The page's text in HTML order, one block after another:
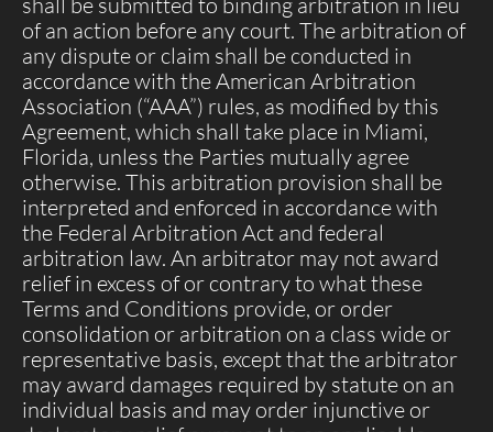
of an action before any court. The arbitration of
any dispute or claim shall be conducted in
accordance with the American Arbitration
Association (“AAA”) rules, as modified by this
Agreement, which shall take place in Miami,
Florida, unless the Parties mutually agree
otherwise. This arbitration provision shall be
interpreted and enforced in accordance with
the Federal Arbitration Act and federal
arbitration law. An arbitrator may not award
relief in excess of or contrary to what these
Terms and Conditions provide, or order
consolidation or arbitration on a class wide or
representative basis, except that the arbitrator
may award damages required by statute on an
individual basis and may order injunctive or